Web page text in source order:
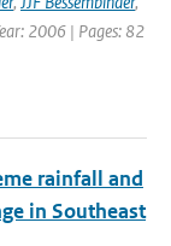
2006 | Pages: 82
rainfall and
in Southeast